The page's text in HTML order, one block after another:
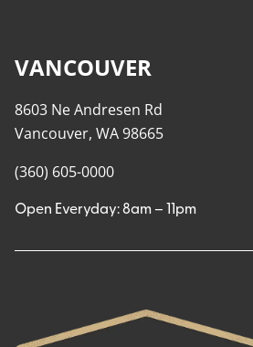
VANCOUVER
8603 Ne Andresen Rd
Vancouver, WA 98665
(360) 605-0000
Open Everyday: 8am – 11pm